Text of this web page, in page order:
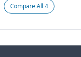
Compare All 4